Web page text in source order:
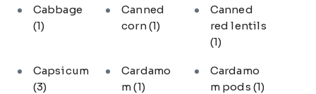
Cabbage
(1)
Canned
corn(1)
Canned
red lentils
(1)
Capsicum
(3)
Cardamo
m(1)
Cardamo
m pods (1)